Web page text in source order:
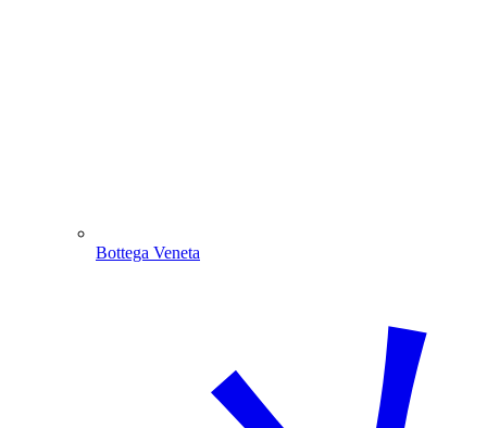
Bottega Veneta